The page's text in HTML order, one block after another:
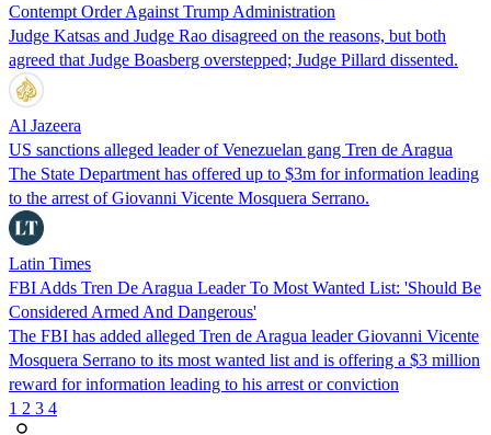
Contempt Order Against Trump Administration
Judge Katsas and Judge Rao disagreed on the reasons, but both
agreed that Judge Boasberg overstepped; Judge Pillard dissented.
Al Jazeera
US sanctions alleged leader of Venezuelan gang Tren de Aragua
The State Department has offered up to $3m for information leading
to the arrest of Giovanni Vicente Mosquera Serrano.
Latin Times
FBI Adds Tren De Aragua Leader To Most Wanted List: 'Should Be
Considered Armed And Dangerous'
The FBI has added alleged Tren de Aragua leader Giovanni Vicente
Mosquera Serrano to its most wanted list and is offering a $3 million
reward for information leading to his arrest or conviction
1 2 3 4